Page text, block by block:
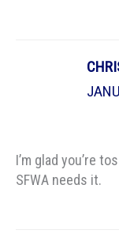
I’m glad you’re
SFWA needs it.